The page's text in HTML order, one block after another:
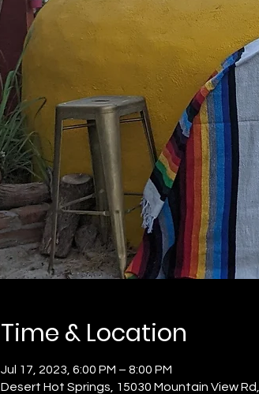
Time & Location
Jul 17, 2023, 6:00 PM – 8:00 PM
Desert Hot Springs, 15030 Mountain View